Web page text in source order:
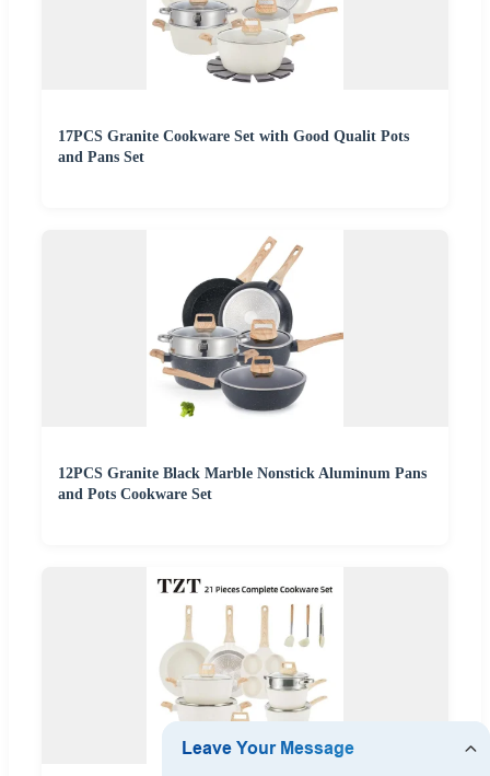
17PCS Granite Cookware Set with Good Qualit Pots
and Pans Set
12PCS Granite Black Marble Nonstick Aluminum Pans
and Pots Cookware Set